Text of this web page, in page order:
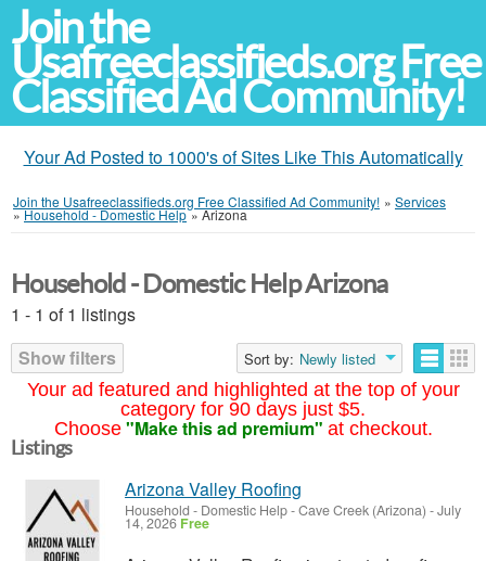
Join the
Usafreeclassifieds.org Free
Classified Ad Community!
Your Ad Posted to 1000's of Sites Like This Automatically
Join the Usafreeclassifieds.org Free Classified Ad Community! » Services
»Household - Domestic Help »Arizona
Your ad featured and highlighted at the top of your
category for 90 days just $5.
Choose "Make this ad premium" at checkout.
Household - Domestic Help Arizona
1 - 1 of 1 listings
Show filters
Sort by: Newly listed
Listings
Arizona Valley Roofing
Household - Domestic Help-Cave Creek (Arizona) -July
14, 2026 Free